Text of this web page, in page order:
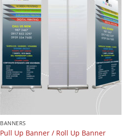
BANNERS
Pull Up Banner / Roll Up Banner